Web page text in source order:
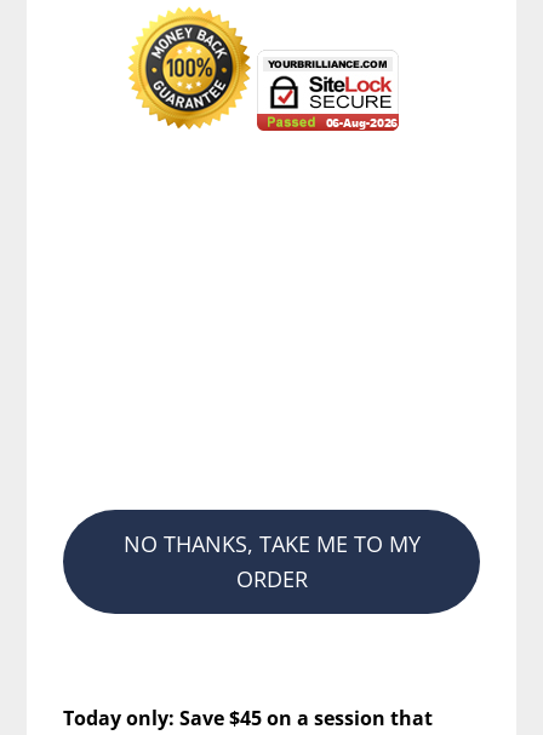
NO THANKS, TAKE ME TO MY
ORDER
Today only: Save $45 on a session that